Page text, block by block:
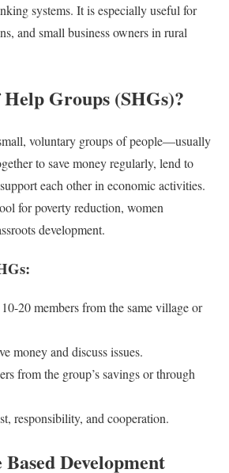
systems. It is especially useful for
and small business owners in rural
Groups (SHGs)?
voluntary groups of people—usually
to save money regularly, lend to
each other in economic activities.
for poverty reduction, women
development.
20 members from the same village or
money and discuss issues.
from the group’s savings or through
responsibility, and cooperation.
Development